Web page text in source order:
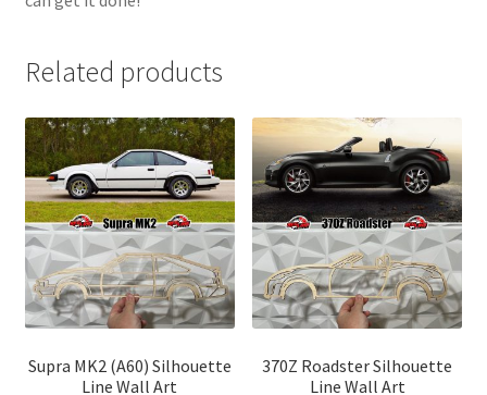
Related products
Supra MK2 (A60) Silhouette
Line Wall Art
370Z Roadster Silhouette
Line Wall Art